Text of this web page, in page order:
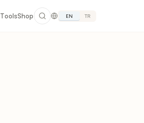
ToolsShop EN TR